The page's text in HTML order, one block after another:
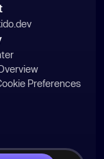
Preferences